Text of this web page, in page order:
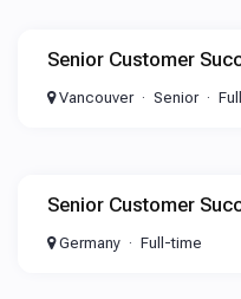
Senior Customer
Vancouver Senior
Senior Customer
Germany Full-time